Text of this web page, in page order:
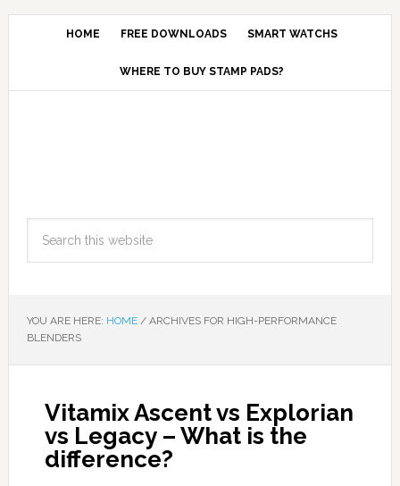
HOME FREE DOWNLOADS SMART WATCHS
WHERE TO BUY STAMP PADS?
YOU ARE HERE: HOME /ARCHIVES FOR HIGH-PERFORMANCE
BLENDERS
Vitamix Ascent vs Explorian
vs Legacy – What is the
difference?